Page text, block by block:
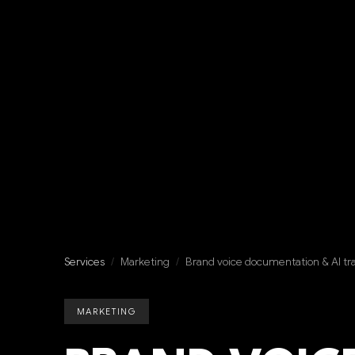
Services / Marketing / Brand voice documentation & AI
MARKETING